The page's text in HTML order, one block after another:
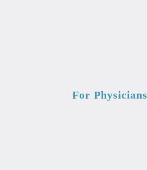
For Physicians